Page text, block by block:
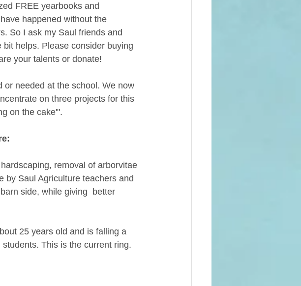
FREE yearbooks and
happened without the
So I ask my Saul friends and
helps. Please consider buying
your talents or donate!
or needed at the school. We now
on three projects for this
on the cake'".
removal of arborvitae
by Saul Agriculture teachers and
side, while giving  better
25 years old and is falling a
This is the current ring.